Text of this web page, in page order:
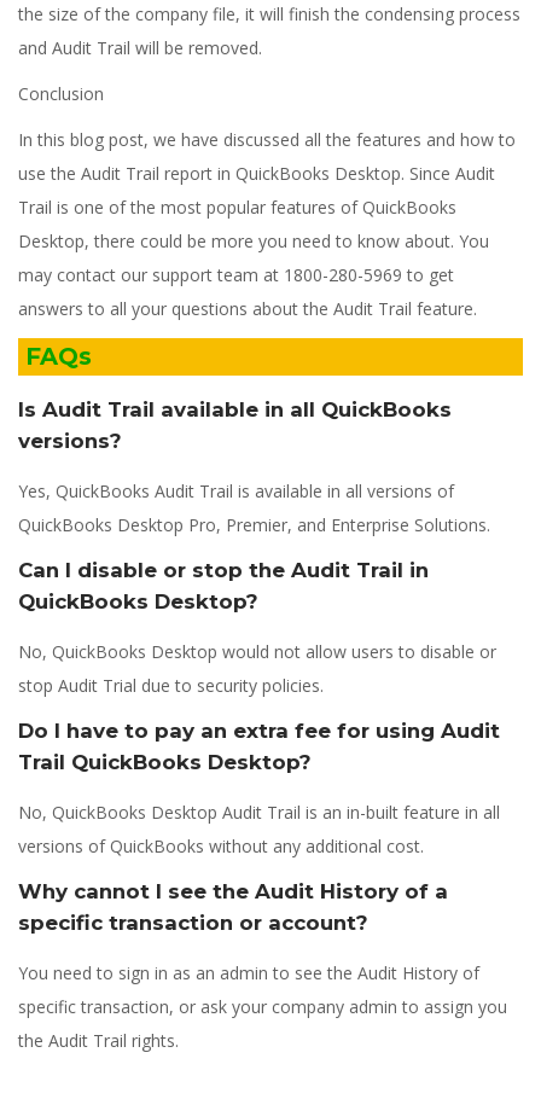
the size of the company file, it will finish the condensing process
and Audit Trail will be removed.
Conclusion
In this blog post, we have discussed all the features and how to
use the Audit Trail report in QuickBooks Desktop. Since Audit
Trail is one of the most popular features of QuickBooks
Desktop, there could be more you need to know about. You
may contact our support team at 1800-280-5969 to get
answers to all your questions about the Audit Trail feature.
FAQs
Is Audit Trail available in all QuickBooks
versions?
Yes, QuickBooks Audit Trail is available in all versions of
QuickBooks Desktop Pro, Premier, and Enterprise Solutions.
Can I disable or stop the Audit Trail in
QuickBooks Desktop?
No, QuickBooks Desktop would not allow users to disable or
stop Audit Trial due to security policies.
Do I have to pay an extra fee for using Audit
Trail QuickBooks Desktop?
No, QuickBooks Desktop Audit Trail is an in-built feature in all
versions of QuickBooks without any additional cost.
Why cannot I see the Audit History of a
specific transaction or account?
You need to sign in as an admin to see the Audit History of
specific transaction, or ask your company admin to assign you
the Audit Trail rights.